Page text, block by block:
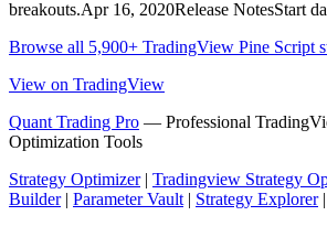
breakouts.Apr 16, 2020Release NotesStart
Browse all 5,900+ TradingView Pine Script
View on TradingView
Quant Trading Pro — Professional
Optimization Tools
Strategy Optimizer| Tradingview Strategy
Builder| Parameter Vault| Strategy Explorer|